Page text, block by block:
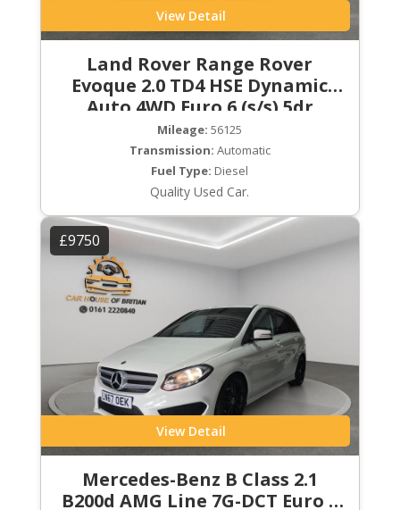
View Detail
Land Rover Range Rover
Evoque 2.0 TD4 HSE Dynamic
Auto 4WD Euro 6 (s/s) 5dr
Mileage: 56125
Transmission: Automatic
Fuel Type: Diesel
Quality Used Car.
£9750
View Detail
Mercedes-Benz B Class 2.1
B200d AMG Line 7G-DCT Euro 6